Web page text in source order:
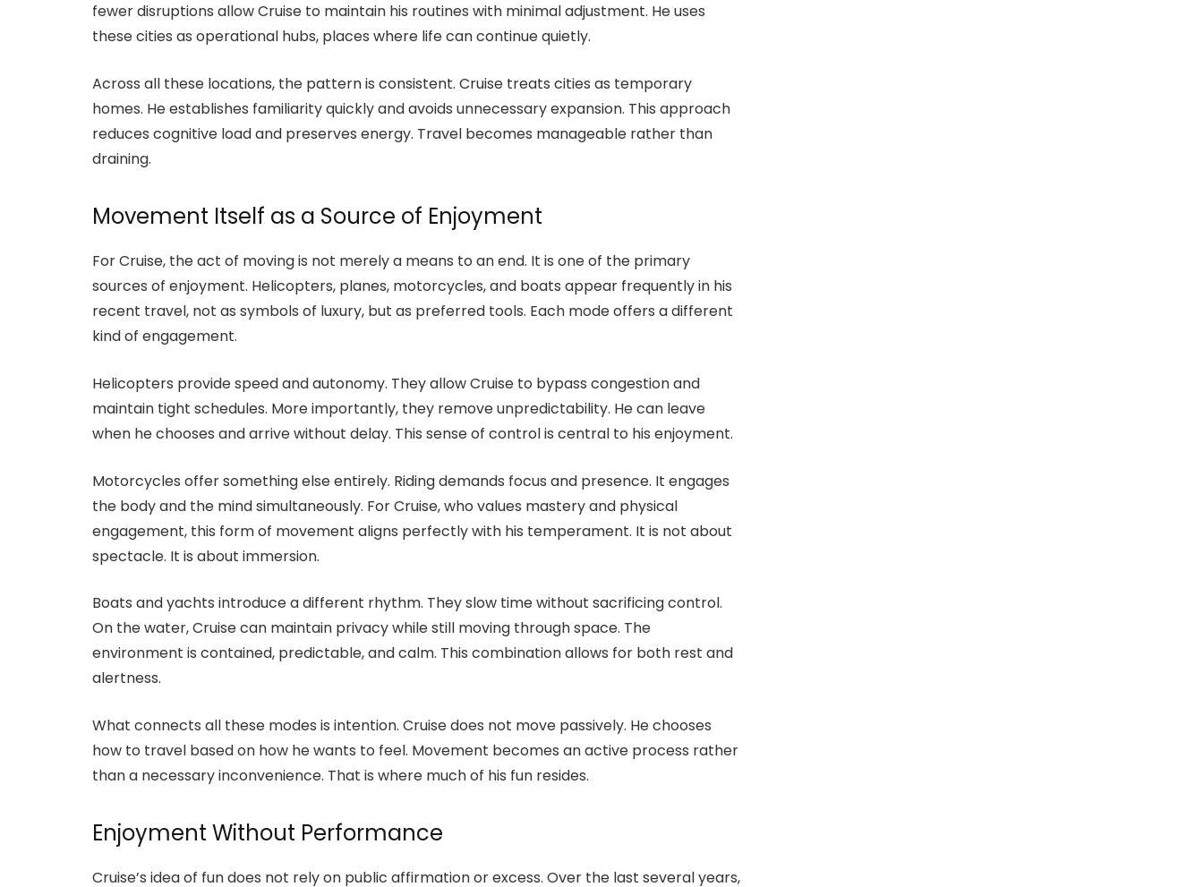
fewer disruptions allow Cruise to maintain his routines with minimal adjustment. He uses
these cities as operational hubs, places where life can continue quietly.
Across all these locations, the pattern is consistent. Cruise treats cities as temporary
homes. He establishes familiarity quickly and avoids unnecessary expansion. This approach
reduces cognitive load and preserves energy. Travel becomes manageable rather than
draining.
Movement Itself as a Source of Enjoyment
For Cruise, the act of moving is not merely a means to an end. It is one of the primary
sources of enjoyment. Helicopters, planes, motorcycles, and boats appear frequently in his
recent travel, not as symbols of luxury, but as preferred tools. Each mode offers a different
kind of engagement.
Helicopters provide speed and autonomy. They allow Cruise to bypass congestion and
maintain tight schedules. More importantly, they remove unpredictability. He can leave
when he chooses and arrive without delay. This sense of control is central to his enjoyment.
Motorcycles offer something else entirely. Riding demands focus and presence. It engages
the body and the mind simultaneously. For Cruise, who values mastery and physical
engagement, this form of movement aligns perfectly with his temperament. It is not about
spectacle. It is about immersion.
Boats and yachts introduce a different rhythm. They slow time without sacrificing control.
On the water, Cruise can maintain privacy while still moving through space. The
environment is contained, predictable, and calm. This combination allows for both rest and
alertness.
What connects all these modes is intention. Cruise does not move passively. He chooses
how to travel based on how he wants to feel. Movement becomes an active process rather
than a necessary inconvenience. That is where much of his fun resides.
Enjoyment Without Performance
Cruise’s idea of fun does not rely on public affirmation or excess. Over the last several years,